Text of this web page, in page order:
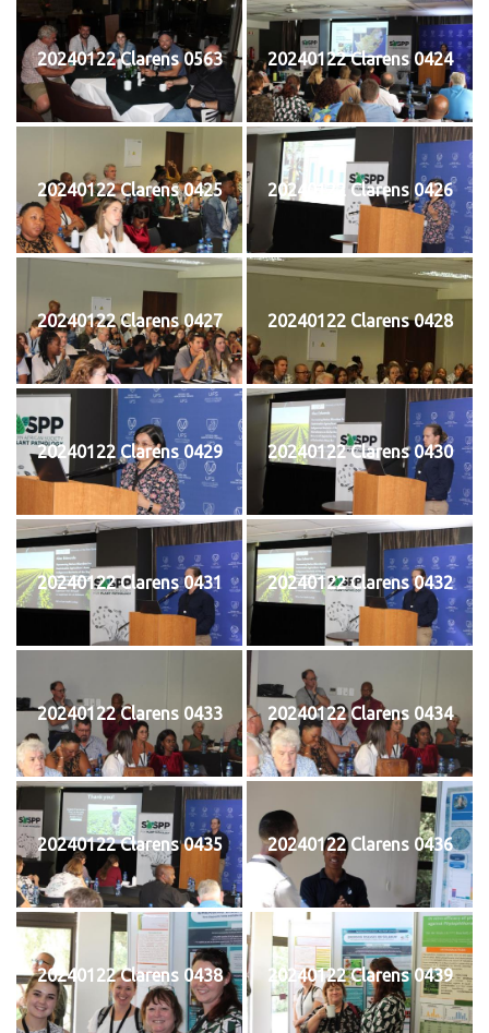
20240122 Clarens 0563 20240122 Clarens 0424
20240122 Clarens 0425 20240122 Clarens 0426
20240122 Clarens 0427 20240122 Clarens 0428
20240122 Clarens 0429 20240122 Clarens 0430
20240122 Clarens 0431 20240122 Clarens 0432
20240122 Clarens 0433 20240122 Clarens 0434
20240122 Clarens 0435 20240122 Clarens 0436
20240122 Clarens 0438 20240122 Clarens 0439